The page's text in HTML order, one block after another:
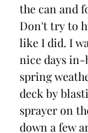
the can and
Don't try to
like I did. I
nice days in-
spring
deck by
sprayer on
down a few